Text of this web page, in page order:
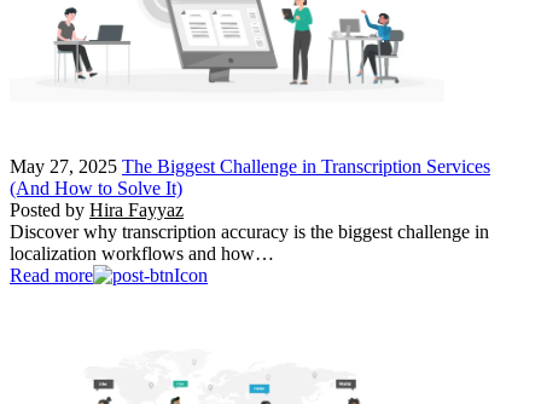
May 27, 2025 The Biggest Challenge in Transcription Services
(And How to Solve It)
Posted by Hira Fayyaz
Discover why transcription accuracy is the biggest challenge in
localization workflows and how…
Read more